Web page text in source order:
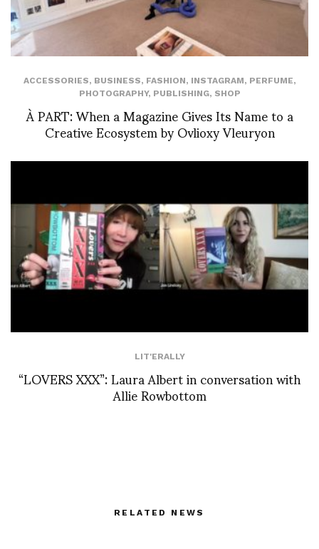
ACCESSORIES, BUSINESS, FASHION, INSTAGRAM, PERFUME,
PHOTOGRAPHY, PUBLISHING, SHOP
À PART: When a Magazine Gives Its Name to a
Creative Ecosystem by Ovlioxy Vleuryon
LIT'ERALLY
“LOVERS XXX”: Laura Albert in conversation with
Allie Rowbottom
RELATED NEWS